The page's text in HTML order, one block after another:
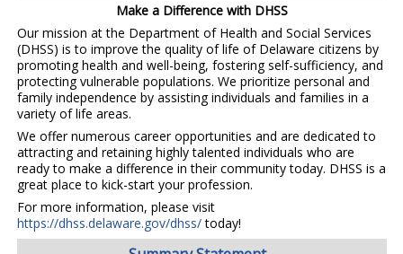
Make a Difference with DHSS
Our mission at the Department of Health and Social Services
(DHSS) is to improve the quality of life of Delaware citizens by
promoting health and well-being, fostering self-sufficiency, and
protecting vulnerable populations. We prioritize personal and
family independence by assisting individuals and families in a
variety of life areas.
We offer numerous career opportunities and are dedicated to
attracting and retaining highly talented individuals who are
ready to make a difference in their community today. DHSS is a
great place to kick-start your profession.
For more information, please visit
https://dhss.delaware.gov/dhss/today!